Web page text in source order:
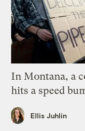
In Montana, a
hits a speed
Ellis Juhlin